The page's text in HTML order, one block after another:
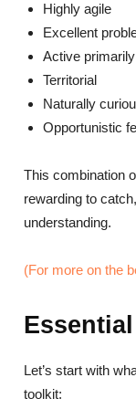
Highly agile
Excellent
Active
Territorial
Naturally
Opportunistic
This combination
rewarding to
understanding.
(For more on the
Let’s start with
toolkit: